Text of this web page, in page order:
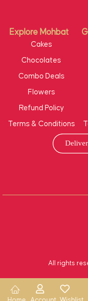
Explore Mohbat
Cakes
Chocolates
Combo Deals
Flowers
Refund Policy
Terms & Conditions
All rights